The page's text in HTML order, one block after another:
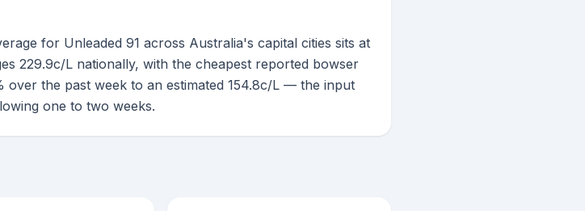
for Unleaded 91 across Australia's capital cities sits at
229.9c/L nationally, with the cheapest reported bowser
over the past week to an estimated 154.8c/L — the input
one to two weeks.